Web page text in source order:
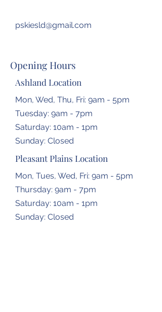
pskiesld@gmail.com
Opening Hours
Ashland Location
Mon, Wed, Thu, Fri: 9am - 5pm
Tuesday: 9am - 7pm
​​Saturday: 10am - 1pm
​Sunday: Closed
Pleasant Plains Location
Mon, Tues, Wed, Fri: 9am - 5pm
Thursday: 9am - 7pm
​​Saturday: 10am - 1pm
​Sunday: Closed